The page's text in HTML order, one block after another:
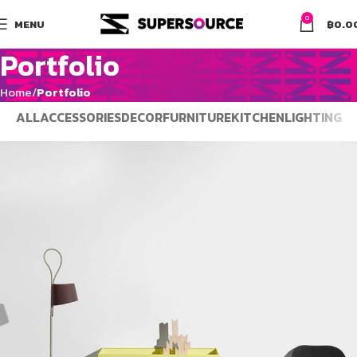
MENU 0 ฿
Portfolio
Home Portfolio
ALLACCESSORIESDECORFURNITUREKITCHENLIGHTING